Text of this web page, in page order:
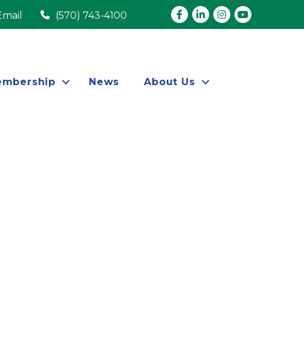
(570) 743-4100 Facebook
LinkedInInstagram
youtube
News
About Us